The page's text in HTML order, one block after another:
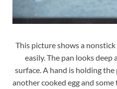
This picture shows a
easily. The pan looks deep
surface. A hand is holding
another cooked egg and